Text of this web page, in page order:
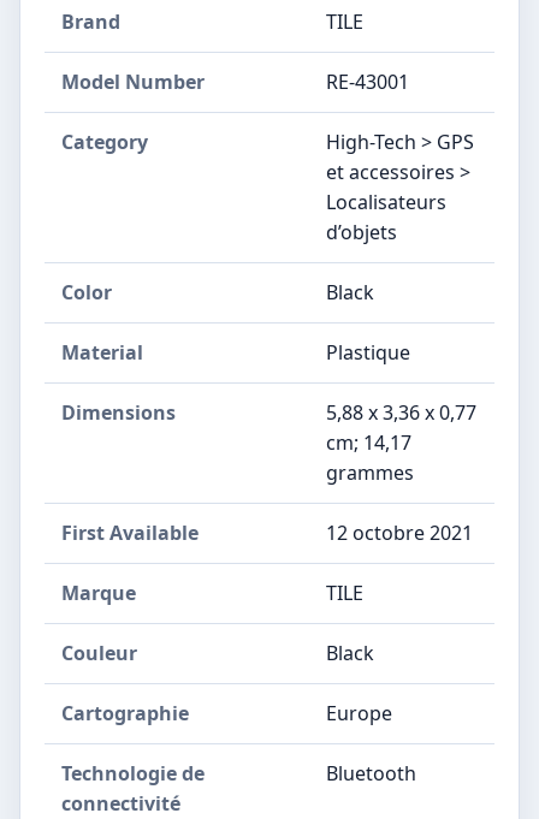
Brand TILE
Model Number RE-43001
Category
High-Tech > GPS
et accessoires >
Localisateurs
d’objets
Color ‎Black
Material Plastique
Dimensions
5,88 x 3,36 x 0,77
cm; 14,17
grammes
First Available 12 octobre 2021
Marque ‎TILE
Couleur ‎Black
Cartographie ‎Europe
Technologie de
connectivité
‎Bluetooth